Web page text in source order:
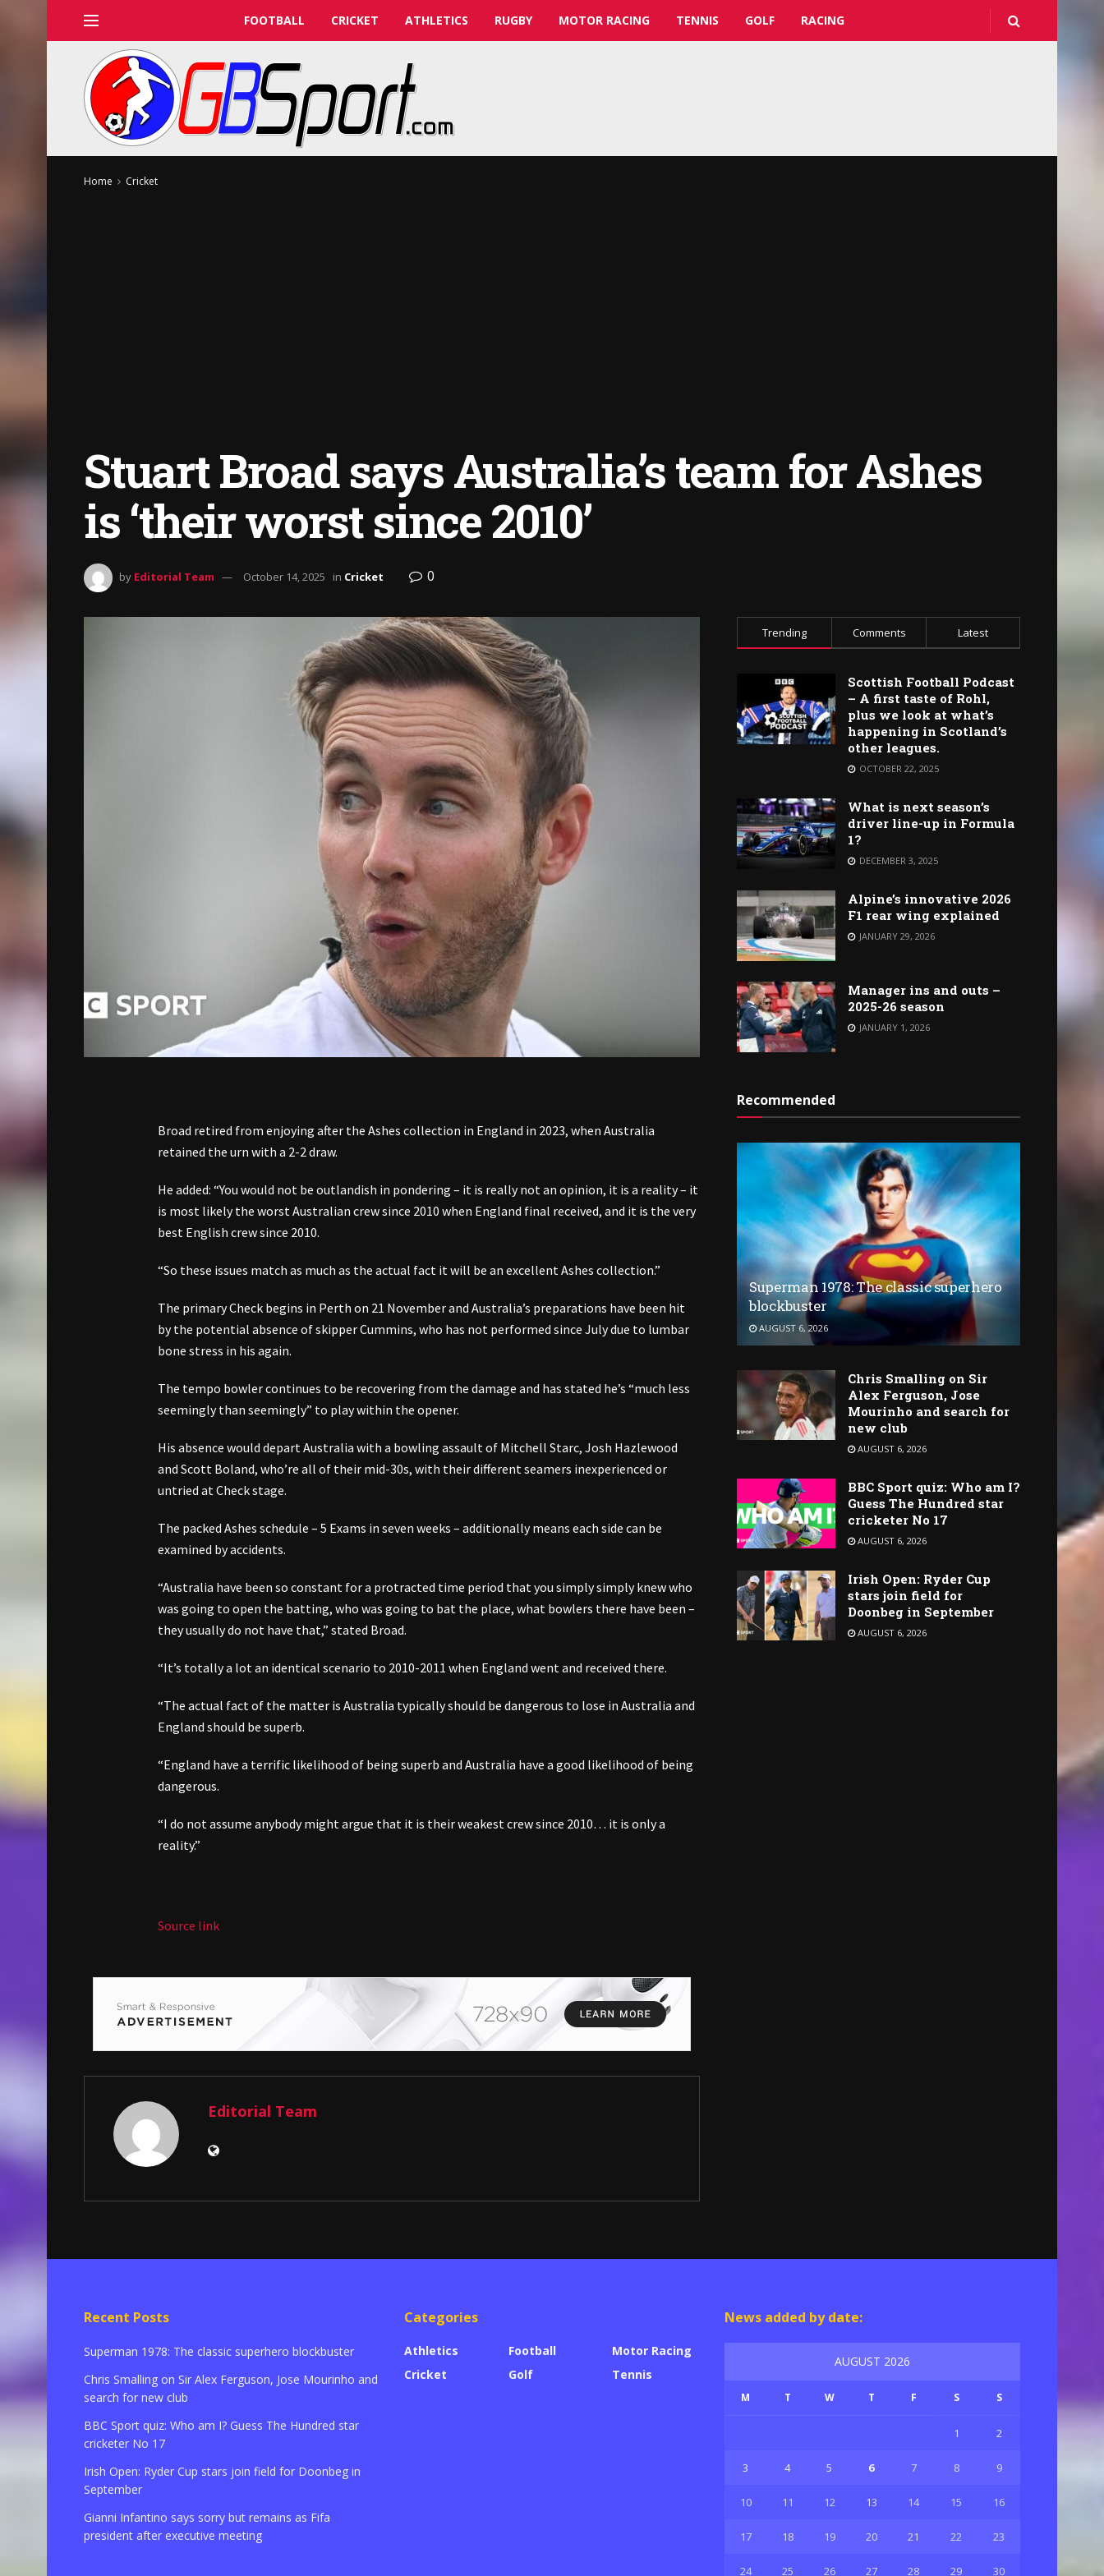
FOOTBALL CRICKET ATHLETICS RUGBY MOTOR RACING TENNIS GOLF RACING
Home Cricket
Stuart Broad says Australia’s team for Ashes
is ‘their worst since 2010’
by Editorial Team October 14, 2025 in Cricket 0
Broad retired from enjoying after the Ashes collection in England in 2023, when Australia
retained the urn with a 2-2 draw.
He added: “You would not be outlandish in pondering – it is really not an opinion, it is a reality – it
is most likely the worst Australian crew since 2010 when England final received, and it is the very
best English crew since 2010.
“So these issues match as much as the actual fact it will be an excellent Ashes collection.”
The primary Check begins in Perth on 21 November and Australia’s preparations have been hit
by the potential absence of skipper Cummins, who has not performed since July due to lumbar
bone stress in his again.
The tempo bowler continues to be recovering from the damage and has stated he’s “much less
seemingly than seemingly” to play within the opener.
His absence would depart Australia with a bowling assault of Mitchell Starc, Josh Hazlewood
and Scott Boland, who’re all of their mid-30s, with their different seamers inexperienced or
untried at Check stage.
The packed Ashes schedule – 5 Exams in seven weeks – additionally means each side can be
examined by accidents.
“Australia have been so constant for a protracted time period that you simply simply knew who
was going to open the batting, who was going to bat the place, what bowlers there have been –
they usually do not have that,” stated Broad.
“It’s totally a lot an identical scenario to 2010-2011 when England went and received there.
“The actual fact of the matter is Australia typically should be dangerous to lose in Australia and
England should be superb.
“England have a terrific likelihood of being superb and Australia have a good likelihood of being
dangerous.
“I do not assume anybody might argue that it is their weakest crew since 2010… it is only a
reality.”
Source link
Editorial Team
Trending Comments Latest
Scottish Football Podcast
– A first taste of Rohl,
plus we look at what’s
happening in Scotland’s
other leagues.
OCTOBER 22, 2025
What is next season’s
driver line-up in Formula
1?
DECEMBER 3, 2025
Alpine’s innovative 2026
F1 rear wing explained
JANUARY 29, 2026
Manager ins and outs –
2025-26 season
JANUARY 1, 2026
Recommended
Superman 1978: The classic superhero
blockbuster
AUGUST 6, 2026
Chris Smalling on Sir
Alex Ferguson, Jose
Mourinho and search for
new club
AUGUST 6, 2026
BBC Sport quiz: Who am I?
Guess The Hundred star
cricketer No 17
AUGUST 6, 2026
Irish Open: Ryder Cup
stars join field for
Doonbeg in September
AUGUST 6, 2026
Recent Posts
Superman 1978: The classic superhero blockbuster
Chris Smalling on Sir Alex Ferguson, Jose Mourinho and
search for new club
BBC Sport quiz: Who am I? Guess The Hundred star
cricketer No 17
Irish Open: Ryder Cup stars join field for Doonbeg in
September
Gianni Infantino says sorry but remains as Fifa
president after executive meeting
Categories
Athletics
Cricket
Football
Golf
Motor Racing
Tennis
News added by date:
AUGUST 2026
M T W T F S S
1 2
3 4 5 6 7 8 9
10 11 12 13 14 15 16
17 18 19 20 21 22 23
24 25 26 27 28 29 30